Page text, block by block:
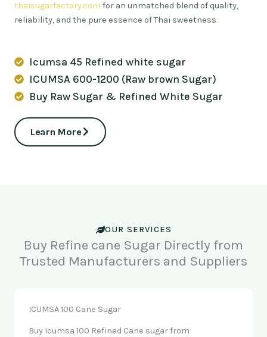
thaisugarfactory.com for an unmatched blend of quality,
reliability, and the pure essence of Thai sweetness.
Icumsa 45 Refined white sugar
ICUMSA 600-1200 (Raw brown Sugar)
Buy Raw Sugar & Refined White Sugar
Learn More
OUR SERVICES
Buy Refine cane Sugar Directly from
Trusted Manufacturers and Suppliers
ICUMSA 100 Cane Sugar
Buy Icumsa 100 Refined Cane sugar from